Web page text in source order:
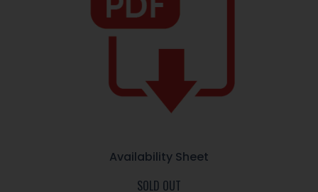
Availability Sheet
SOLD OUT